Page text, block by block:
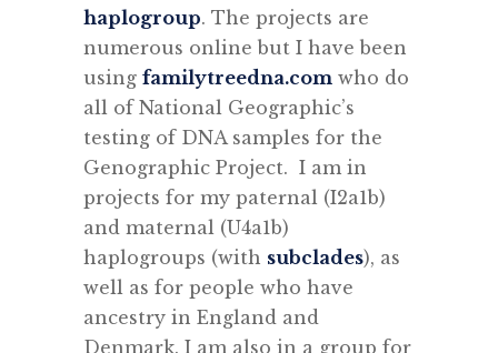
haplogroup. The projects are
numerous online but I have been
using familytreedna.com who do
all of National Geographic’s
testing of DNA samples for the
Genographic Project. I am in
projects for my paternal (I2a1b)
and maternal (U4a1b)
haplogroups (with subclades), as
well as for people who have
ancestry in England and
Denmark. I am also in a group for